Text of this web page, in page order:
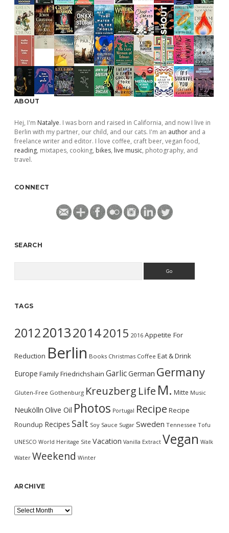
ABOUT
Hej, I'm Natalye. I was born and raised in California, and now I live in
Berlin with my partner, our child, and our cats. I'm an author and a
freelance writer and editor. I love coffee, craft beer, vegan food,
reading, mixtapes, cooking, bikes, live music, photography, and
travel.
CONNECT
SEARCH
TAGS
2012201320142015 2016 Appetite For
Reduction Berlin Books Christmas Coffee Eat & Drink
Europe FamilyFriedrichshain GarlicGerman Germany
Gluten-Free Gothenburg Kreuzberg Life M. Mitte Music
Neukölln Olive Oil Photos Portugal Recipe Recipe
Roundup Recipes Salt Soy Sauce Sugar Sweden Tennessee Tofu
UNESCO World Heritage Site Vacation Vanilla Extract Vegan Walk
Water Weekend Winter
ARCHIVE
Archive